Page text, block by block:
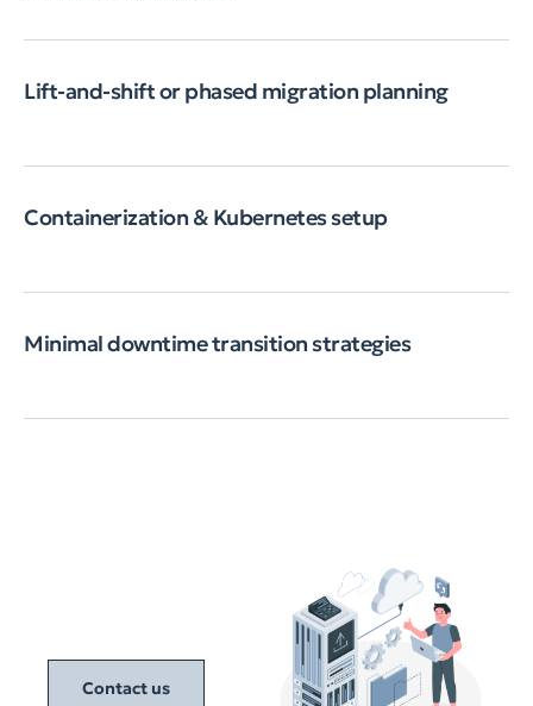
Lift-and-shift or phased migration planning
Containerization & Kubernetes setup
Minimal downtime transition strategies
Contact us